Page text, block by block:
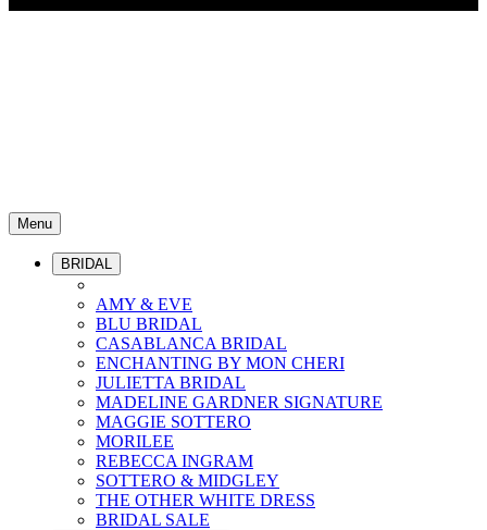
Menu
BRIDAL
AMY & EVE
BLU BRIDAL
CASABLANCA BRIDAL
ENCHANTING BY MON CHERI
JULIETTA BRIDAL
MADELINE GARDNER SIGNATURE
MAGGIE SOTTERO
MORILEE
REBECCA INGRAM
SOTTERO & MIDGLEY
THE OTHER WHITE DRESS
BRIDAL SALE